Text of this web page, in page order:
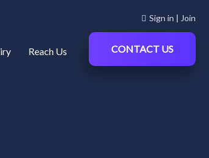
Sign in | Join
Reach Us CONTACT US